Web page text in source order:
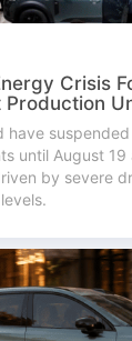
Crisis
Production
have
until August 19
by severe